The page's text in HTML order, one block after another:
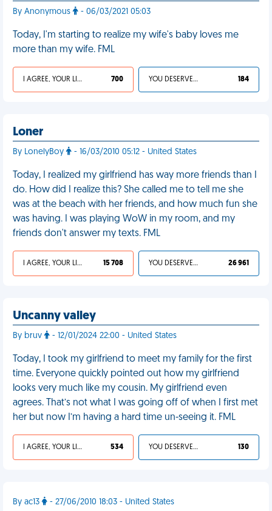
By Anonymous - 06/03/2021 05:03
Today, I'm starting to realize my wife's baby loves me
more than my wife. FML
I AGREE, YOUR LIFE SUCKS 700 YOU DESERVED IT 184
Loner
By LonelyBoy - 16/03/2010 05:12 - United States
Today, I realized my girlfriend has way more friends than I
do. How did I realize this? She called me to tell me she
was at the beach with her friends, and how much fun she
was having. I was playing WoW in my room, and my
friends don't answer my texts. FML
I AGREE, YOUR LIFE SUCKS 15 708 YOU DESERVED IT 26 961
Uncanny valley
By bruv - 12/01/2024 22:00 - United States
Today, I took my girlfriend to meet my family for the first
time. Everyone quickly pointed out how my girlfriend
looks very much like my cousin. My girlfriend even
agrees. That’s not what I was going off of when I first met
her but now I’m having a hard time un-seeing it. FML
I AGREE, YOUR LIFE SUCKS 534 YOU DESERVED IT 130
By ac13 - 27/06/2010 18:03 - United States